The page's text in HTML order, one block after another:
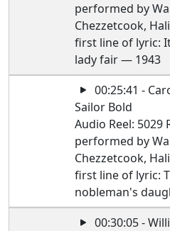
performed by
Chezzetcook,
first line of lyric:
lady fair — 1943
00:25:41 -
Sailor Bold
Audio Reel:
performed by
Chezzetcook,
first line of lyric:
nobleman's
00:30:05 -